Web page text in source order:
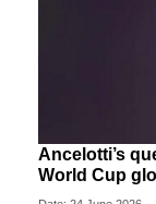
Ancelotti’s
World Cup